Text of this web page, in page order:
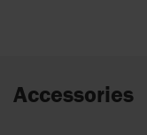
Accessories